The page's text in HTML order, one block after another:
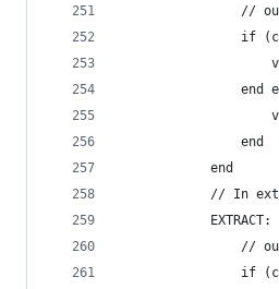
//
if
end
                end
            end
// In
EXTRACT:
//
if